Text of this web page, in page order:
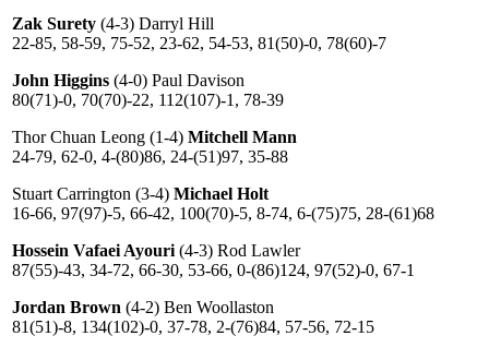
Zak Surety (4-3) Darryl Hill
22-85, 58-59, 75-52, 23-62, 54-53, 81(50)-0, 78(60)-7
John Higgins (4-0) Paul Davison
80(71)-0, 70(70)-22, 112(107)-1, 78-39
Thor Chuan Leong (1-4) Mitchell Mann
24-79, 62-0, 4-(80)86, 24-(51)97, 35-88
Stuart Carrington (3-4) Michael Holt
16-66, 97(97)-5, 66-42, 100(70)-5, 8-74, 6-(75)75, 28-(61)68
Hossein Vafaei Ayouri (4-3) Rod Lawler
87(55)-43, 34-72, 66-30, 53-66, 0-(86)124, 97(52)-0, 67-1
Jordan Brown (4-2) Ben Woollaston
81(51)-8, 134(102)-0, 37-78, 2-(76)84, 57-56, 72-15